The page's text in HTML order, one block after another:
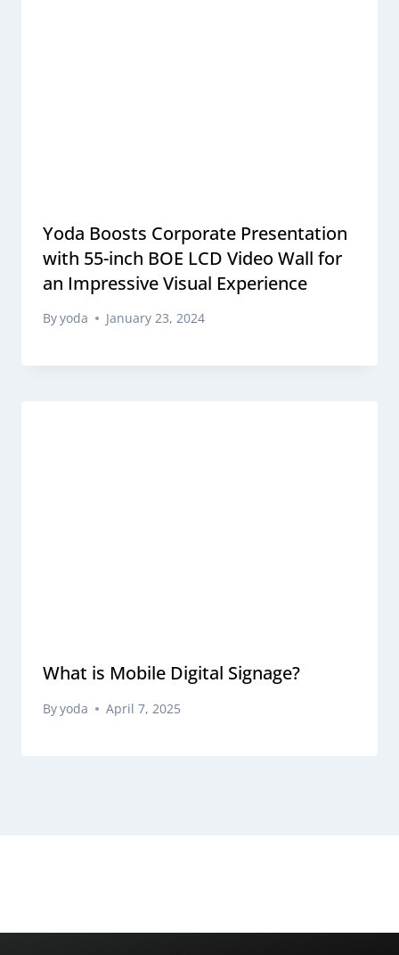
Yoda Boosts Corporate Presentation
with 55-inch BOE LCD Video Wall for
an Impressive Visual Experience
Byyoda January 23, 2024
What is Mobile Digital Signage?
Byyoda April 7, 2025